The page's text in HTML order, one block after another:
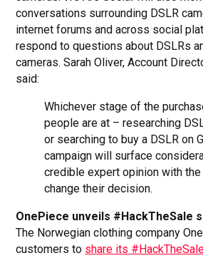
conversations surrounding DSLR
internet forums and across social
respond to questions about DSLRs
cameras. Sarah Oliver, Account
said:
Whichever stage of the
people are at – researching
or searching to buy a DSLR on
campaign will surface
credible expert opinion with
change their decision.
OnePiece unveils #HackTheSale
The Norwegian clothing company
customers to share its